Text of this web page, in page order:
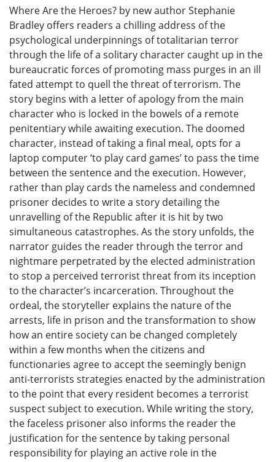
Where Are the Heroes? by new author Stephanie
Bradley offers readers a chilling address of the
psychological underpinnings of totalitarian terror
through the life of a solitary character caught up in the
bureaucratic forces of promoting mass purges in an ill
fated attempt to quell the threat of terrorism. The
story begins with a letter of apology from the main
character who is locked in the bowels of a remote
penitentiary while awaiting execution. The doomed
character, instead of taking a final meal, opts for a
laptop computer ‘to play card games’ to pass the time
between the sentence and the execution. However,
rather than play cards the nameless and condemned
prisoner decides to write a story detailing the
unravelling of the Republic after it is hit by two
simultaneous catastrophes. As the story unfolds, the
narrator guides the reader through the terror and
nightmare perpetrated by the elected administration
to stop a perceived terrorist threat from its inception
to the character’s incarceration. Throughout the
ordeal, the storyteller explains the nature of the
arrests, life in prison and the transformation to show
how an entire society can be changed completely
within a few months when the citizens and
functionaries agree to accept the seemingly benign
anti-terrorists strategies enacted by the administration
to the point that every resident becomes a terrorist
suspect subject to execution. While writing the story,
the faceless prisoner also informs the reader the
justification for the sentence by taking personal
responsibility for playing an active role in the